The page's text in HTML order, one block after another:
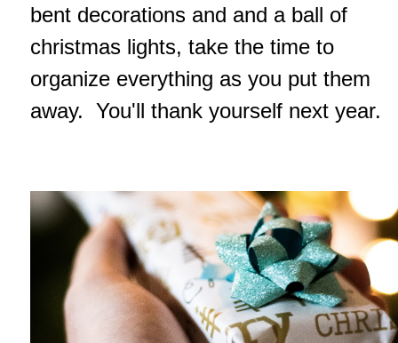
bent decorations and and a ball of
christmas lights, take the time to
organize everything as you put them
away. You'll thank yourself next year.